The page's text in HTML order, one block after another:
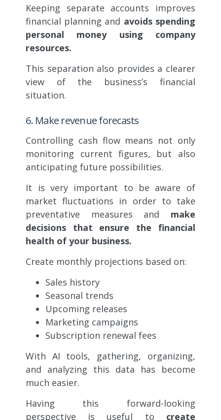
Keeping separate accounts improves
financial planning and avoids spending
personal money using company
resources.
This separation also provides a clearer
view of the business’s financial
situation.
6. Make revenue forecasts
Controlling cash flow means not only
monitoring current figures, but also
anticipating future possibilities.
It is very important to be aware of
market fluctuations in order to take
preventative measures and make
decisions that ensure the financial
health of your business.
Create monthly projections based on:
Sales history
Seasonal trends
Upcoming releases
Marketing campaigns
Subscription renewal fees
With AI tools, gathering, organizing,
and analyzing this data has become
much easier.
Having this forward-looking
perspective is useful to create